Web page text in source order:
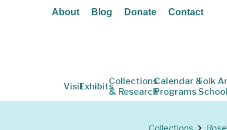
About Blog Donate Contact
VisitExhibitsCollections
& Research
Calendar &
Programs
Folk
School